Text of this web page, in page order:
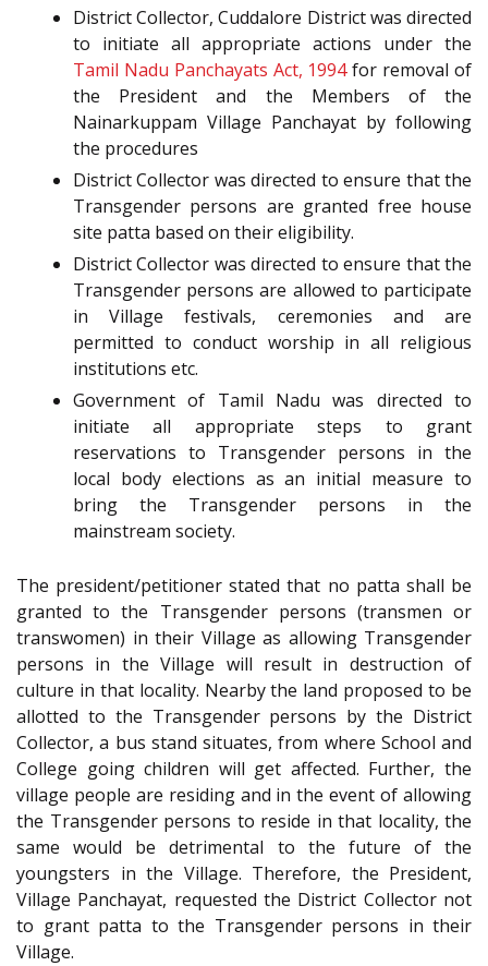
District Collector, Cuddalore District was directed
to initiate all appropriate actions under the
Tamil Nadu Panchayats Act, 1994for removal of
the President and the Members of the
Nainarkuppam Village Panchayat by following
the procedures
District Collector was directed to ensure that the
Transgender persons are granted free house
site patta based on their eligibility.
District Collector was directed to ensure that the
Transgender persons are allowed to participate
in Village festivals, ceremonies and are
permitted to conduct worship in all religious
institutions etc.
Government of Tamil Nadu was directed to
initiate all appropriate steps to grant
reservations to Transgender persons in the
local body elections as an initial measure to
bring the Transgender persons in the
mainstream society.
The president/petitioner stated that no patta shall be
granted to the Transgender persons (transmen or
transwomen) in their Village as allowing Transgender
persons in the Village will result in destruction of
culture in that locality. Nearby the land proposed to be
allotted to the Transgender persons by the District
Collector, a bus stand situates, from where School and
College going children will get affected. Further, the
village people are residing and in the event of allowing
the Transgender persons to reside in that locality, the
same would be detrimental to the future of the
youngsters in the Village. Therefore, the President,
Village Panchayat, requested the District Collector not
to grant patta to the Transgender persons in their
Village.